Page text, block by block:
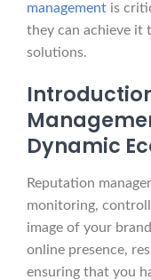
management is
they can achieve it
solutions.
Dynamic
Reputation
monitoring,
image of your
online presence,
ensuring that you